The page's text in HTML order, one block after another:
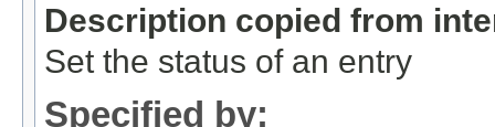
Description copied from
Set the status of an entry
Specified by: